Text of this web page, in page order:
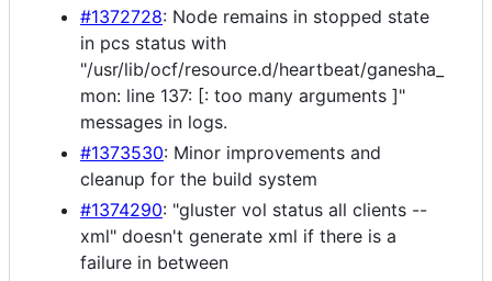
#1372728: Node remains in stopped state
in pcs status with
"/usr/lib/ocf/resource.d/heartbeat/ganesha_
mon: line 137: [: too many arguments ]"
messages in logs.
#1373530: Minor improvements and
cleanup for the build system
#1374290: "gluster vol status all clients --
xml" doesn't generate xml if there is a
failure in between